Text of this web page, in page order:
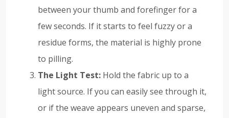
between your thumb and forefinger for a
few seconds. If it starts to feel fuzzy or a
residue forms, the material is highly prone
to pilling.
The Light Test: Hold the fabric up to a
light source. If you can easily see through it,
or if the weave appears uneven and sparse,